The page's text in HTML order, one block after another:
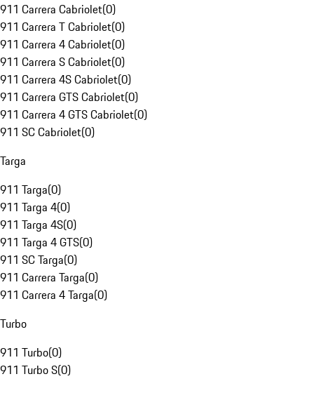
911 Carrera Cabriolet(0)
911 Carrera T Cabriolet(0)
911 Carrera 4 Cabriolet(0)
911 Carrera S Cabriolet(0)
911 Carrera 4S Cabriolet(0)
911 Carrera GTS Cabriolet(0)
911 Carrera 4 GTS Cabriolet(0)
911 SC Cabriolet(0)
Targa
911 Targa(0)
911 Targa 4(0)
911 Targa 4S(0)
911 Targa 4 GTS(0)
911 SC Targa(0)
911 Carrera Targa(0)
911 Carrera 4 Targa(0)
Turbo
911 Turbo(0)
911 Turbo S(0)